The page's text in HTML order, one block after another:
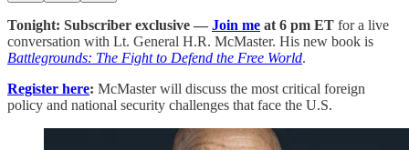
Tonight: Subscriber exclusive — Join me at 6 pm ET for a live
conversation with Lt. General H.R. McMaster. His new book is
Battlegrounds: The Fight to Defend the Free World.
Register here: McMaster will discuss the most critical foreign
policy and national security challenges that face the U.S.